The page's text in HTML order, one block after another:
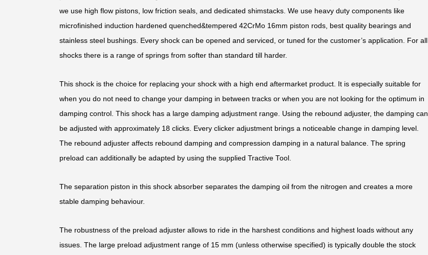
we use high flow pistons, low friction seals, and dedicated shimstacks. We use heavy duty components like
microfinished induction hardened quenched&tempered 42CrMo 16mm piston rods, best quality bearings and
stainless steel bushings. Every shock can be opened and serviced, or tuned for the customer’s application. For all
shocks there is a range of springs from softer than standard till harder.
This shock is the choice for replacing your shock with a high end aftermarket product. It is especially suitable for
when you do not need to change your damping in between tracks or when you are not looking for the optimum in
damping control. This shock has a large damping adjustment range. Using the rebound adjuster, the damping can
be adjusted with approximately 18 clicks. Every clicker adjustment brings a noticeable change in damping level.
The rebound adjuster affects rebound damping and compression damping in a natural balance. The spring
preload can additionally be adapted by using the supplied Tractive Tool.
The separation piston in this shock absorber separates the damping oil from the nitrogen and creates a more
stable damping behaviour.
The robustness of the preload adjuster allows to ride in the harshest conditions and highest loads without any
issues. The large preload adjustment range of 15 mm (unless otherwise specified) is typically double the stock